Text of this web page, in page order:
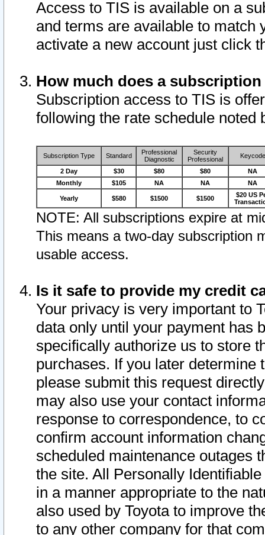
Access to TIS is available on a
and terms are available to match
activate a new account just click
How much does a
Subscription access to TIS is
following the rate schedule noted
Subscription Type Standard
Professional
Diagnostic
Security
Professional
Keycode
2 Day $30 $80 $80
NA
Monthly
$105 NA NA NA
Yearly $580 $1500 $1500
$20 US
NOTE: All subscriptions expire at
This means a two-day subscription
usable access.
Is it safe to provide my credit
Your privacy is very important to
data only until your payment has
specifically authorize us to store
purchases. If you later determine
please submit this request
may also use your contact
response to correspondence, to
confirm account information
scheduled maintenance outages
the site. All Personally
in a manner appropriate to the
also used by Toyota to improve
to any other company for that